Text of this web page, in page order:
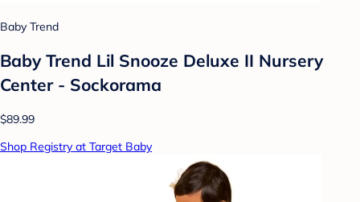
Baby Trend
Baby Trend Lil Snooze Deluxe II Nursery
Center - Sockorama
$89.99
Shop Registry at Target Baby